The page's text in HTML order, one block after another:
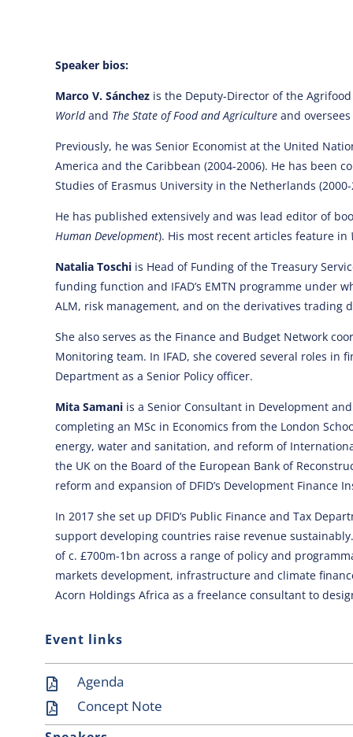
Event links
Agenda
Concept Note
Speaker bios:
Marco V. Sánchezis the Deputy-Director of the
Worldand The State of Food and Agriculture and
Previously, he was Senior Economist at the United
America and the Caribbean (2004-2006). He has been
Studies of Erasmus University in the Netherlands
He has published extensively and was lead editor of
Human Development). His most recent articles feature in
Natalia Toschiis Head of Funding of the Treasury
funding function and IFAD’s EMTN programme under
ALM, risk management, and on the derivatives trading
She also serves as the Finance and Budget Network
Monitoring team. In IFAD, she covered several roles in
Department as a Senior Policy officer.
Mita Samaniis a Senior Consultant in Development
completing an MSc in Economics from the London
energy, water and sanitation, and reform of
the UK on the Board of the European Bank of
reform and expansion of DFID’s Development Finance
In 2017 she set up DFID’s Public Finance and Tax
support developing countries raise revenue
of c. £700m-1bn across a range of policy and
markets development, infrastructure and climate
Acorn Holdings Africa as a freelance consultant to